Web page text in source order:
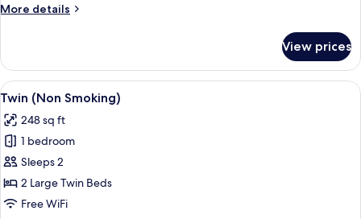
More details
More
(Smoking)
View prices
View
all
photos
for
Twin
(Non
Smoking)
A hotel room with two beds, a
1
Twin (Non Smoking)
248 sq ft
1 bedroom
Sleeps 2
2 Large Twin Beds
Free WiFi